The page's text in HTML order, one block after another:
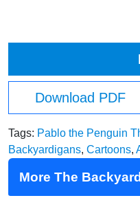
Download PDF
Tags: Pablo the Penguin
Backyardigans, Cartoons,
More The